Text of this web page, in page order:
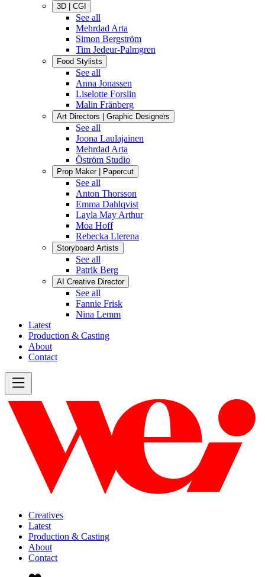
3D | CGI
See all
Mehrdad Arta
Simon Bergström
Tim Jedeur-Palmgren
Food Stylists
See all
Anna Jonassen
Liselotte Forslin
Malin Fränberg
Art Directors | Graphic Designers
See all
Joona Laulajainen
Mehrdad Arta
Öström Studio
Prop Maker | Papercut
See all
Anton Thorsson
Emma Dahlqvist
Layla May Arthur
Moa Hoff
Rebecka Llerena
Storyboard Artists
See all
Patrik Berg
AI Creative Director
See all
Fannie Frisk
Nina Lemm
Latest
Production & Casting
About
Contact
Creatives
Latest
Production & Casting
About
Contact